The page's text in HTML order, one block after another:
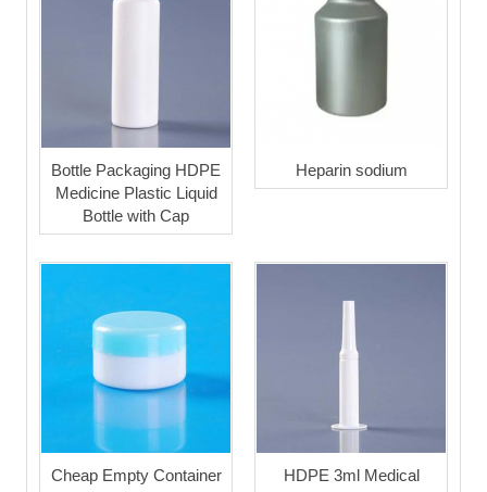
Bottle Packaging HDPE
Medicine Plastic Liquid
Bottle with Cap
Heparin sodium
Cheap Empty Container
HDPE 3ml Medical